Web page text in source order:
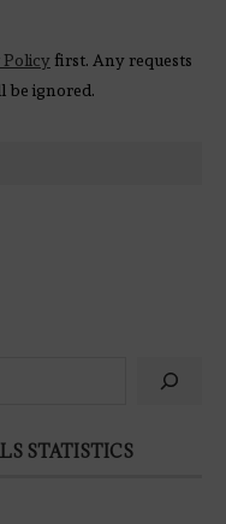
Policy first. Any requests
be ignored.
STATISTICS